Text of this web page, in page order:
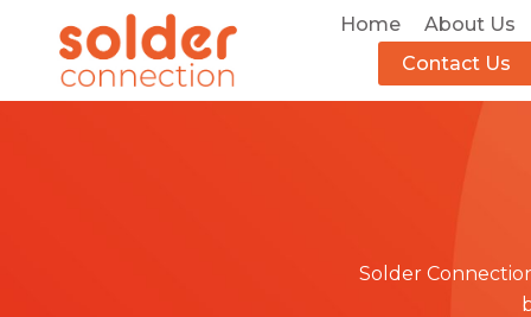
Home About Us
Contact Us
Solder